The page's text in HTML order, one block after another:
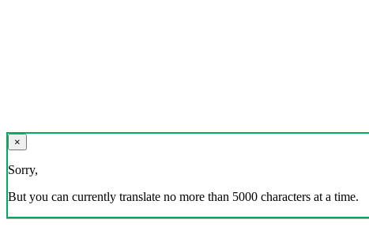
×
Sorry,
But you can currently translate no more than 5000 characters at a time.